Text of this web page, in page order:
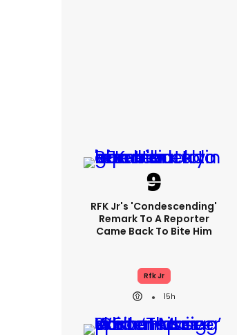
RFK Jr's 'condescending'
Remark To A Reporter
Came Back To Bite Him
Rfk Jr
15h